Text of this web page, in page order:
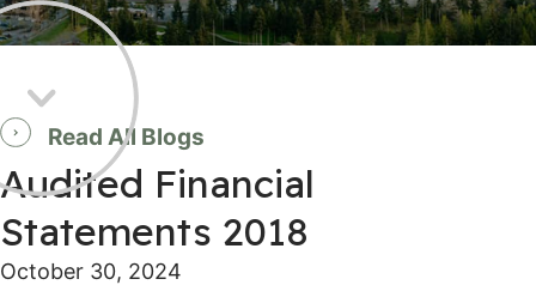
Read All Blogs
Audited Financial
Statements 2018
October 30, 2024